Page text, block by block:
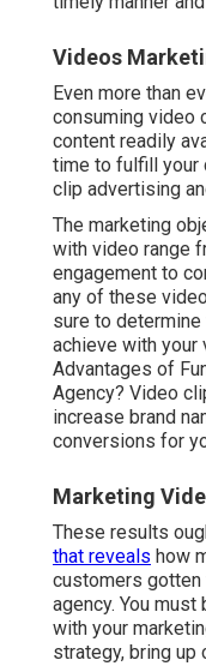
Videos
Even more than
consuming video
content readily
time to fulfill your
clip advertising
The marketing
with video range
engagement to
any of these video
sure to
achieve with your
Advantages of
Agency? Video
increase brand
conversions for
Marketing
These results
that reveals how
customers
agency. You must
with your
strategy, bring up